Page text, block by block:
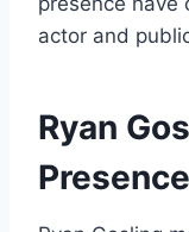
actor and
Ryan
Presence